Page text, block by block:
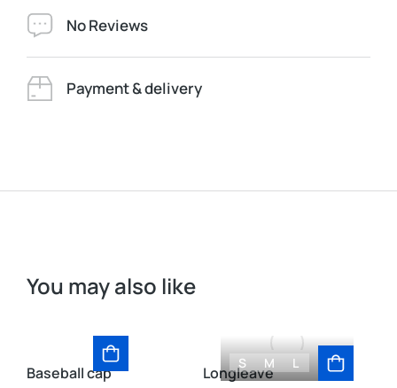
No Reviews
Payment & delivery
You may also like
Baseball cap
S M L
Longleave